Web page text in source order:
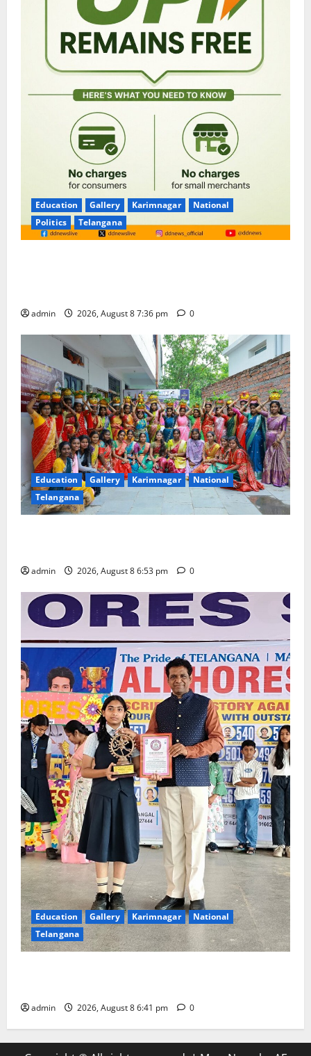
Education Gallery Karimnagar
National
Politics
Telangana
admin 2026, August 8 7:36 pm 0
Education Gallery Karimnagar
National
Telangana
admin 2026, August 8 6:53 pm 0
Education Gallery Karimnagar
National
Telangana
admin 2026, August 8 6:41 pm 0